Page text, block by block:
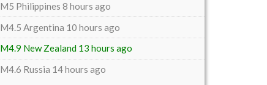
M5 Philippines 8 hours ago
M4.5 Argentina 10 hours ago
M4.9 New Zealand 13 hours ago
M4.6 Russia 14 hours ago